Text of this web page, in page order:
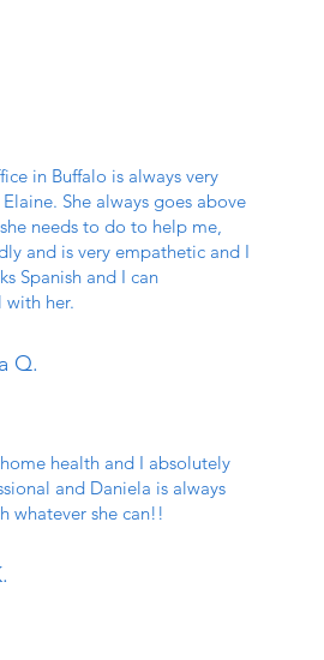
in Buffalo is always very
She always goes above
needs to do to help me,
and is very empathetic and I
Spanish and I can
with her.
Q.
health and I absolutely
and Daniela is always
whatever she can!!